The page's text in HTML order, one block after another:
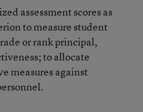
assessment scores as
to measure student
or rank principal,
to allocate
measures against